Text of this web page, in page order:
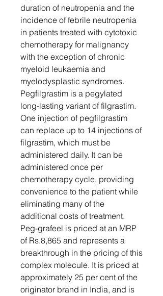
duration of neutropenia and the
incidence of febrile neutropenia
in patients treated with cytotoxic
chemotherapy for malignancy
with the exception of chronic
myeloid leukaemia and
myelodysplastic syndromes.
Pegfilgrastim is a pegylated
long-lasting variant of filgrastim.
One injection of pegfilgrastim
can replace up to 14 injections of
filgrastim, which must be
administered daily. It can be
administered once per
chemotherapy cycle, providing
convenience to the patient while
eliminating many of the
additional costs of treatment.
Peg-grafeel is priced at an MRP
of Rs.8,865 and represents a
breakthrough in the pricing of this
complex molecule. It is priced at
approximately 25 per cent of the
originator brand in India, and is